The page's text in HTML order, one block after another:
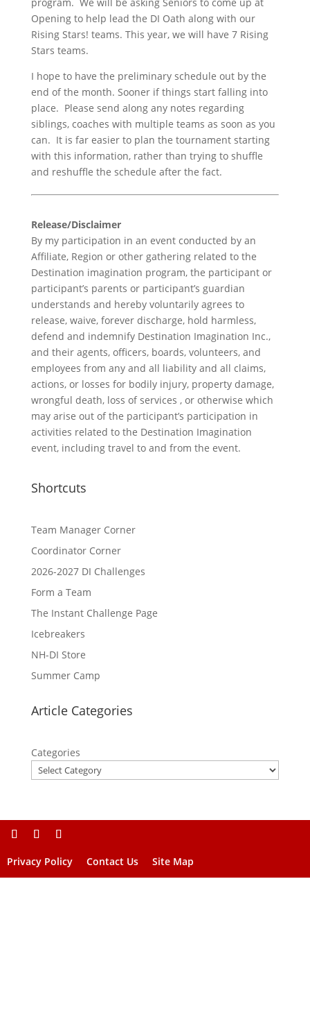
Opening to help lead the DI Oath along with our
Rising Stars! teams. This year, we will have 7 Rising
Stars teams.
I hope to have the preliminary schedule out by the
end of the month. Sooner if things start falling into
place. Please send along any notes regarding
siblings, coaches with multiple teams as soon as you
can. It is far easier to plan the tournament starting
with this information, rather than trying to shuffle
and reshuffle the schedule after the fact.
Release/Disclaimer
By my participation in an event conducted by an
Affiliate, Region or other gathering related to the
Destination imagination program, the participant or
participant’s parents or participant’s guardian
understands and hereby voluntarily agrees to
release, waive, forever discharge, hold harmless,
defend and indemnify Destination Imagination Inc.,
and their agents, officers, boards, volunteers, and
employees from any and all liability and all claims,
actions, or losses for bodily injury, property damage,
wrongful death, loss of services , or otherwise which
may arise out of the participant’s participation in
activities related to the Destination Imagination
event, including travel to and from the event.
Shortcuts
Team Manager Corner
Coordinator Corner
2026-2027 DI Challenges
Form a Team
The Instant Challenge Page
Icebreakers
NH-DI Store
Summer Camp
Article Categories
Categories
Privacy Policy Contact Us Site Map